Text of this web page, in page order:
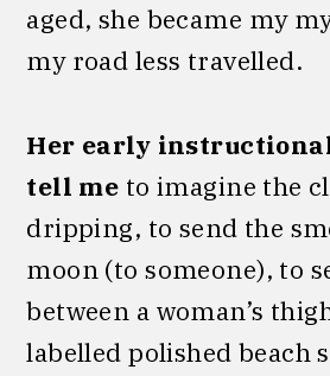
aged, she became my
my road less travelled.
Her early
tell me to imagine the
dripping, to send the
moon (to someone), to
between a woman’s
labelled polished beach